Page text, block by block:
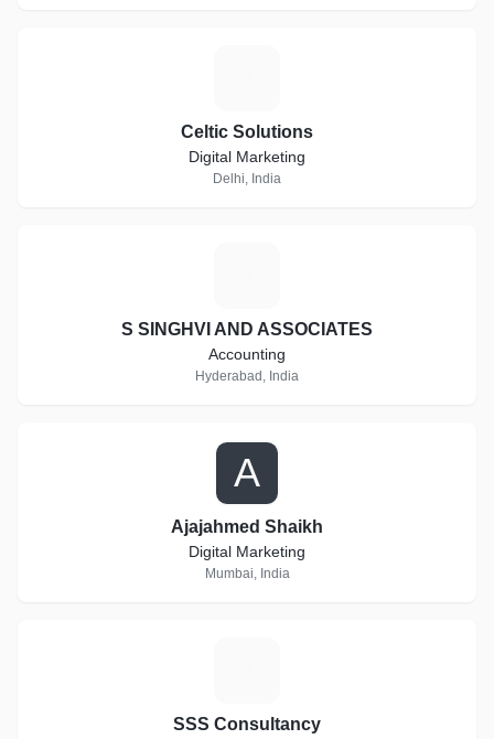
Celtic Solutions
Digital Marketing
Delhi, India
S SINGHVI AND ASSOCIATES
Accounting
Hyderabad, India
A
Ajajahmed Shaikh
Digital Marketing
Mumbai, India
SSS Consultancy